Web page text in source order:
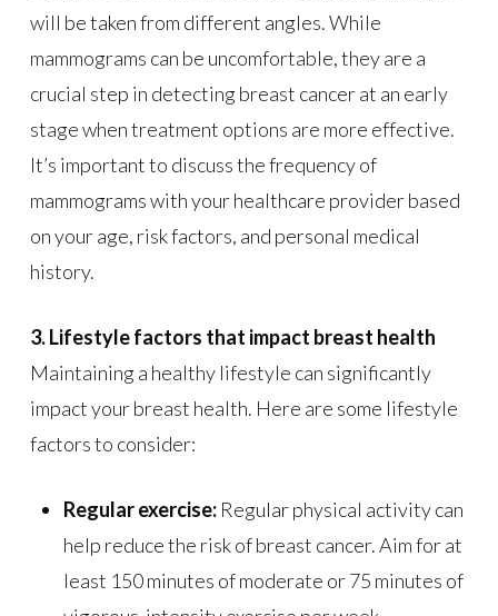
will be taken from different angles. While
mammograms can be uncomfortable, they are a
crucial step in detecting breast cancer at an early
stage when treatment options are more effective.
It’s important to discuss the frequency of
mammograms with your healthcare provider based
on your age, risk factors, and personal medical
history.
3. Lifestyle factors that impact breast health
Maintaining a healthy lifestyle can significantly
impact your breast health. Here are some lifestyle
factors to consider:
Regular exercise:Regular physical activity can
help reduce the risk of breast cancer. Aim for at
least 150 minutes of moderate or 75 minutes of